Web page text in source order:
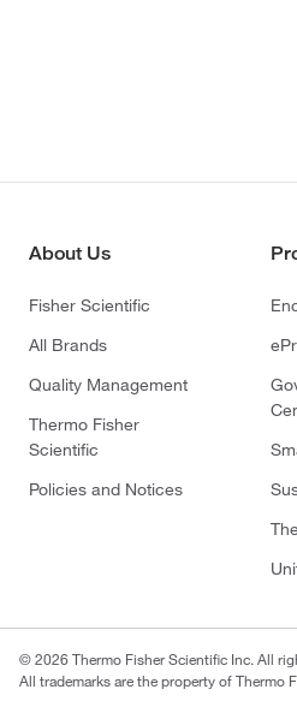
About Us
Fisher Scientific
All Brands
Quality Management
Thermo Fisher
Scientific
Policies and Notices
© 2026 Thermo Fisher Scientific Inc. All
All trademarks are the property of Thermo